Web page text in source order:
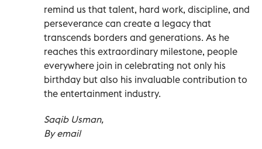
remind us that talent, hard work, discipline, and
perseverance can create a legacy that
transcends borders and generations. As he
reaches this extraordinary milestone, people
everywhere join in celebrating not only his
birthday but also his invaluable contribution to
the entertainment industry.
Saqib Usman,
By email